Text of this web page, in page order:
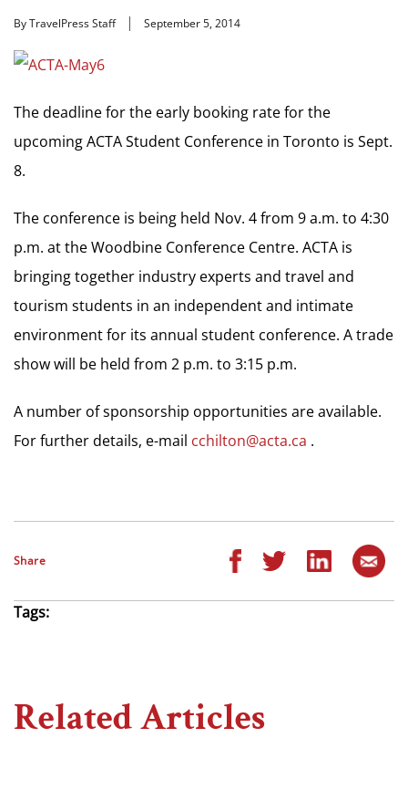
By TravelPress Staff September 5, 2014
The deadline for the early booking rate for the
upcoming ACTA Student Conference in Toronto is Sept.
8.
The conference is being held Nov. 4 from 9 a.m. to 4:30
p.m. at the Woodbine Conference Centre. ACTA is
bringing together industry experts and travel and
tourism students in an independent and intimate
environment for its annual student conference. A trade
show will be held from 2 p.m. to 3:15 p.m.
A number of sponsorship opportunities are available.
For further details, e-mail cchilton@acta.ca .
Share
Tags:
Related Articles